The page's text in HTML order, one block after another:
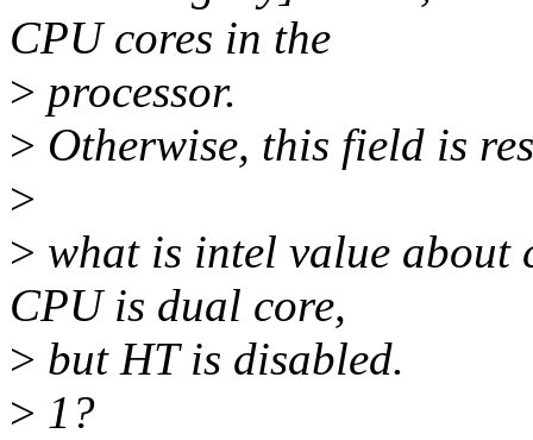
CPU cores in the
> processor.
> Otherwise, this field is
>
> what is intel value about
CPU is dual core,
> but HT is disabled.
> 1?